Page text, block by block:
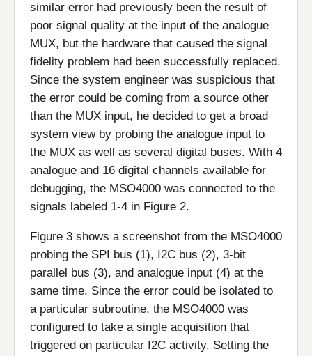
similar error had previously been the result of
poor signal quality at the input of the analogue
MUX, but the hardware that caused the signal
fidelity problem had been successfully replaced.
Since the system engineer was suspicious that
the error could be coming from a source other
than the MUX input, he decided to get a broad
system view by probing the analogue input to
the MUX as well as several digital buses. With 4
analogue and 16 digital channels available for
debugging, the MSO4000 was connected to the
signals labeled 1-4 in Figure 2.
Figure 3 shows a screenshot from the MSO4000
probing the SPI bus (1), I2C bus (2), 3-bit
parallel bus (3), and analogue input (4) at the
same time. Since the error could be isolated to
a particular subroutine, the MSO4000 was
configured to take a single acquisition that
triggered on particular I2C activity. Setting the